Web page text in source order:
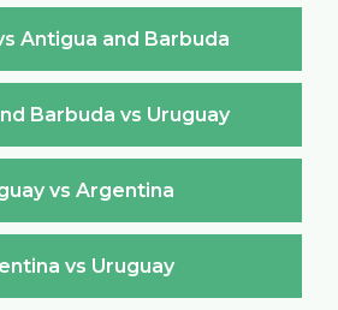
Antigua and Barbuda
Barbuda vs Uruguay
vs Argentina
vs Uruguay